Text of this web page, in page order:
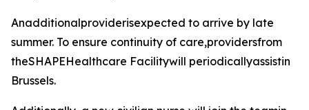
Anadditionalproviderisexpected to arrive by late
summer. To ensure continuity of care,providersfrom
theSHAPEHealthcare Facilitywill periodicallyassistin
Brussels.